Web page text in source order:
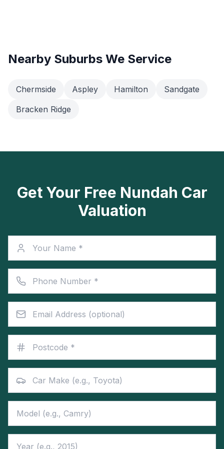
Nearby Suburbs We Service
Chermside Aspley Hamilton
Sandgate
Bracken Ridge
Get Your Free Nundah Car
Valuation